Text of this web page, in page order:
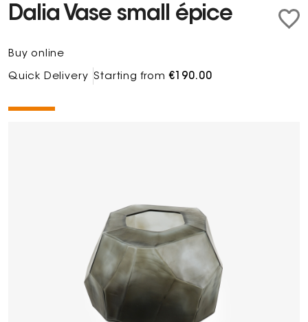
Dalia Vase small épice
Buy online
Quick Delivery Starting from€190.00